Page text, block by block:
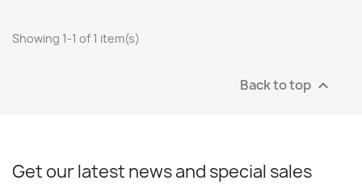
Showing 1-1 of 1 item(s)
Back to top 
Get our latest news and special sales